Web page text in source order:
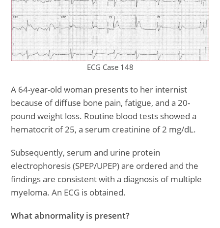
ECG Case 148
A 64-year-old woman presents to her internist
because of diffuse bone pain, fatigue, and a 20-
pound weight loss. Routine blood tests showed a
hematocrit of 25, a serum creatinine of 2 mg/dL.
Subsequently, serum and urine protein
electrophoresis (SPEP/UPEP) are ordered and the
findings are consistent with a diagnosis of multiple
myeloma. An ECG is obtained.
What abnormality is present?